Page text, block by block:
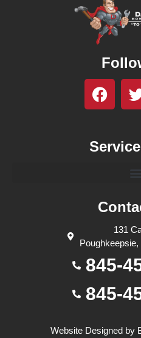
131
845-
845-
Website Designed by